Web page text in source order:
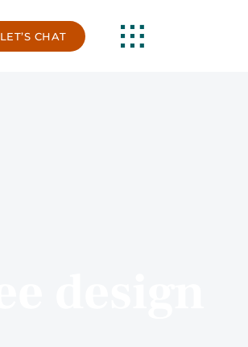
LET’S CHAT